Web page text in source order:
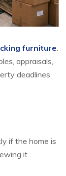
furniture.
appraisals,
deadlines
if the home is
it.